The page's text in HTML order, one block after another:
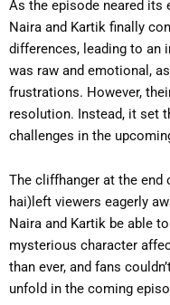
As the episode neared its
Naira and Kartik finally
differences, leading to an
was raw and emotional,
frustrations. However,
resolution. Instead, it set
challenges in the
The cliffhanger at the end
hai)left viewers eagerly
Naira and Kartik be able
mysterious character
than ever, and fans
unfold in the coming